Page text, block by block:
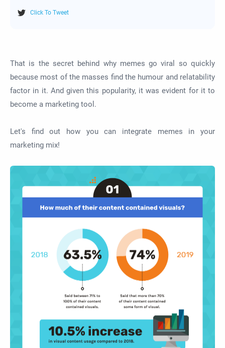
Click To Tweet
That is the secret behind why memes go viral so quickly
because most of the masses find the humour and relatability
factor in it. And given this popularity, it was evident for it to
become a marketing tool.
Let's find out how you can integrate memes in your
marketing mix!